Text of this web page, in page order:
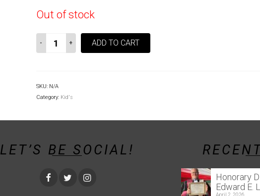
Out of stock
Greater
Bamboo
ADD TO CART
SKU: N/A
Category: Kid's
LET’S BE SOCIAL!
Honorary
Edward E.
April 2, 2026